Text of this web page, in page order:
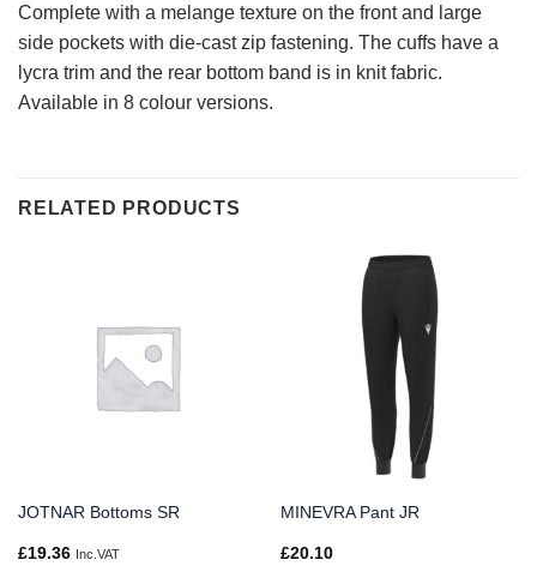
Complete with a melange texture on the front and large
side pockets with die-cast zip fastening. The cuffs have a
lycra trim and the rear bottom band is in knit fabric.
Available in 8 colour versions.
RELATED PRODUCTS
JOTNAR Bottoms SR
£19.36 Inc.VAT
MINEVRA Pant JR
£20.10